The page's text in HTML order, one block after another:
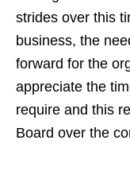
strides over this
business, the
forward for the
appreciate the
require and this
Board over the